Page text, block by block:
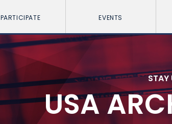
PARTICIPATE EVENTS
STAY
USA